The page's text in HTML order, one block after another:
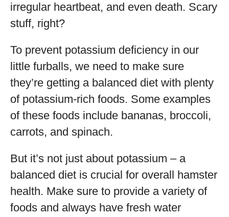
irregular heartbeat, and even death. Scary
stuff, right?
To prevent potassium deficiency in our
little furballs, we need to make sure
they’re getting a balanced diet with plenty
of potassium-rich foods. Some examples
of these foods include bananas, broccoli,
carrots, and spinach.
But it’s not just about potassium – a
balanced diet is crucial for overall hamster
health. Make sure to provide a variety of
foods and always have fresh water